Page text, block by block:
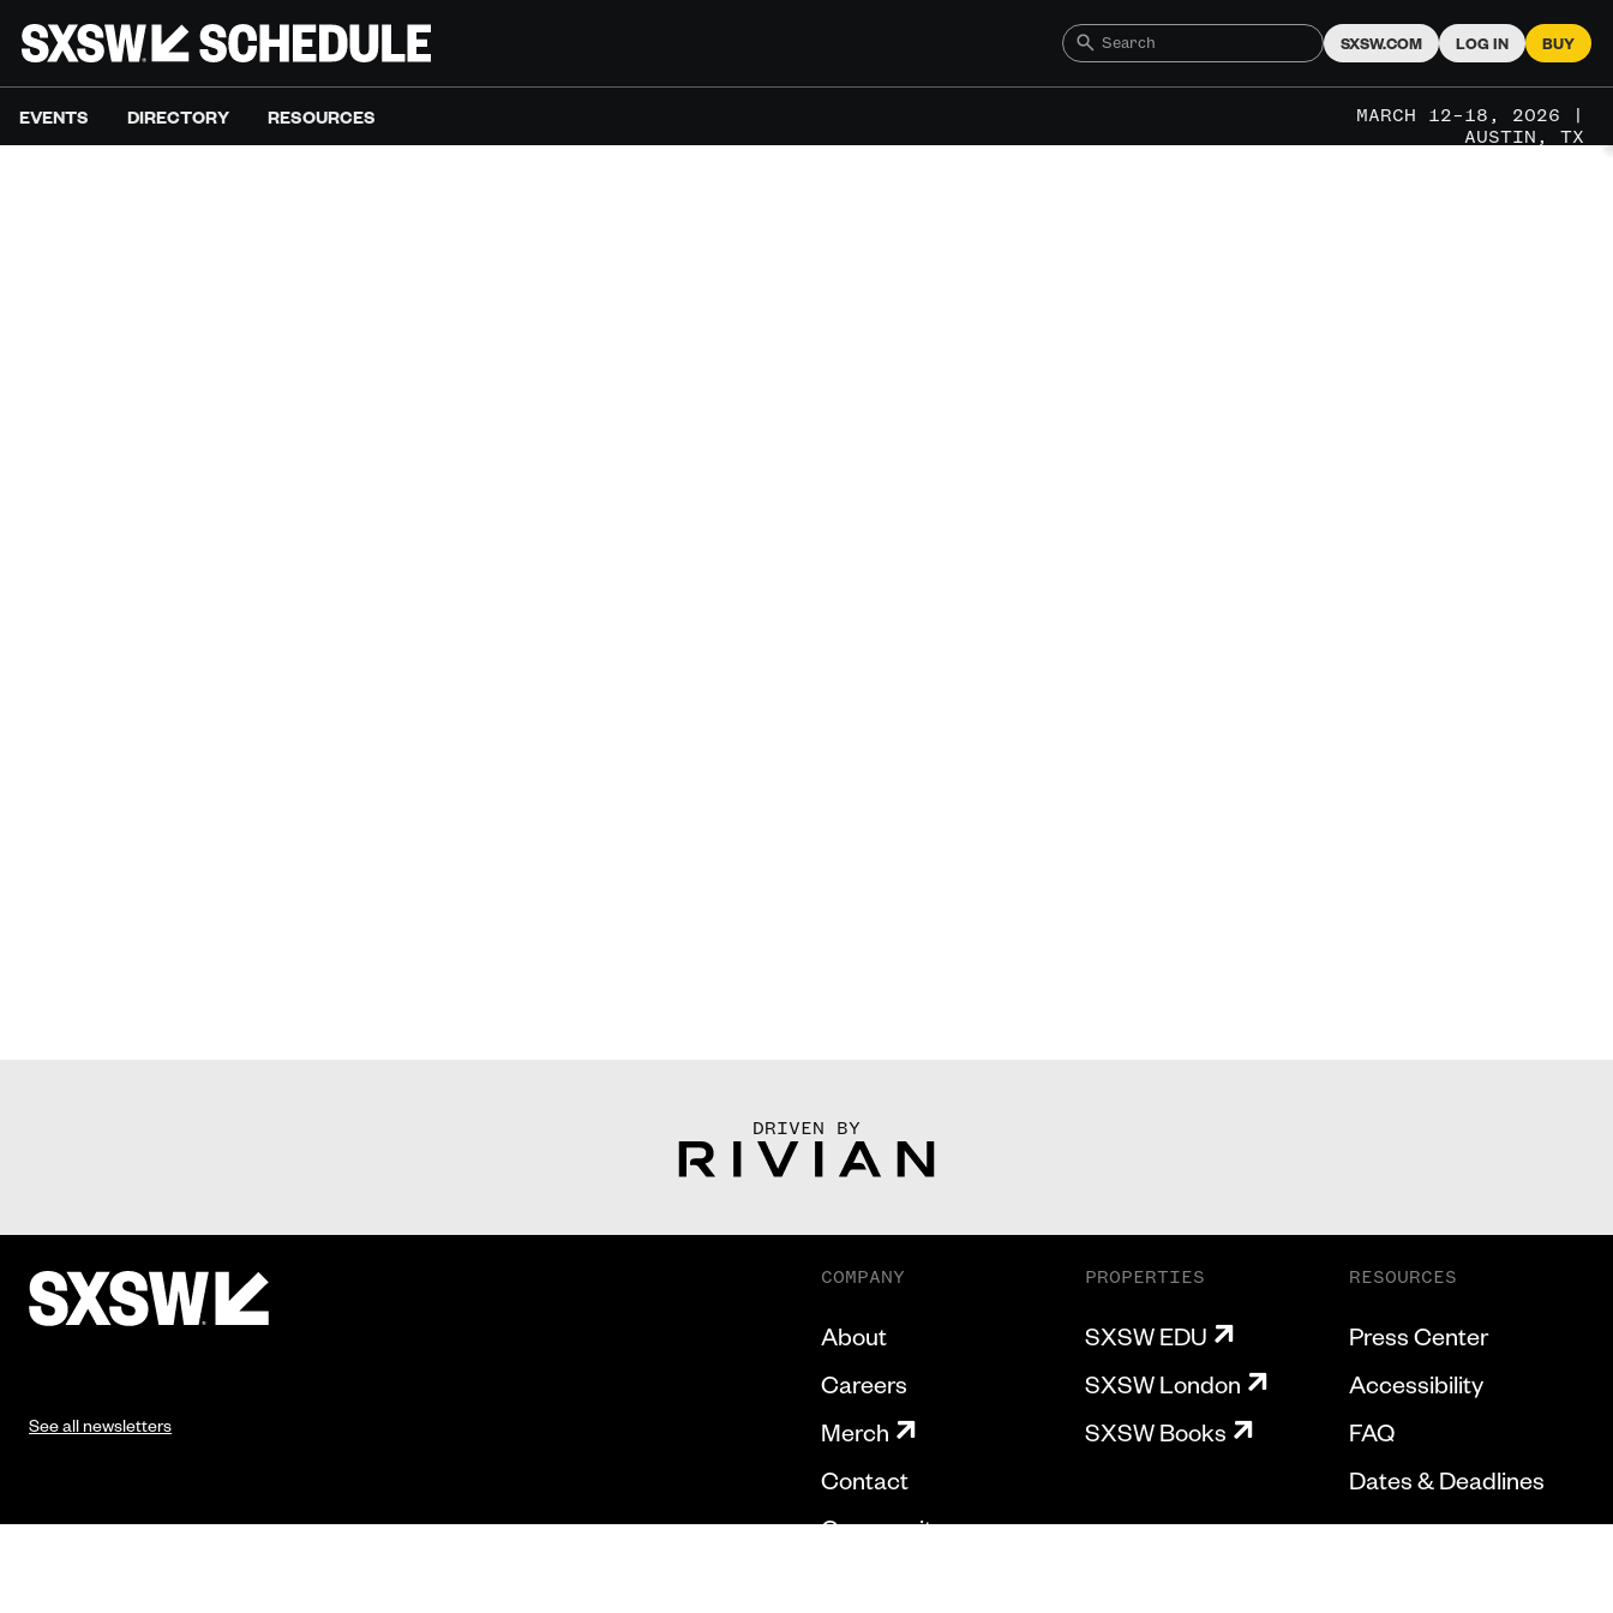
SXSW.COM LOG IN BUY
EVENTS DIRECTORY RESOURCES
MARCH 12–18, 2026 |
AUSTIN, TX
DRIVEN BY
See all newsletters
COMPANY
About
Careers
Merch
Contact
Community
PROPERTIES
SXSW EDU
SXSW London
SXSW Books
RESOURCES
Press Center
Accessibility
FAQ
Dates & Deadlines